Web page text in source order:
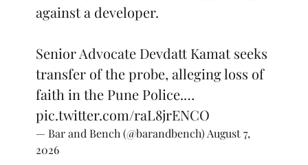
against a developer.
Senior Advocate Devdatt Kamat seeks
transfer of the probe, alleging loss of
faith in the Pune Police.…
pic.twitter.com/raL8jrENCO
— Bar and Bench (@barandbench) August 7,
2026